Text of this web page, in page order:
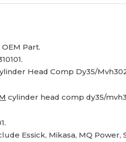
Part.
Head Comp Dy35/
cylinder head comp dy35/
Essick, Mikasa, MQ Power,